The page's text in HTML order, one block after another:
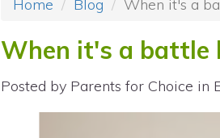
Home Blog When it's a
When it's a battle
Posted by Parents for Choice in